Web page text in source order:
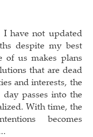
I have not updated
despite my best
of us makes plans
that are dead
and interests, the
passes into the
With time, the
becomes